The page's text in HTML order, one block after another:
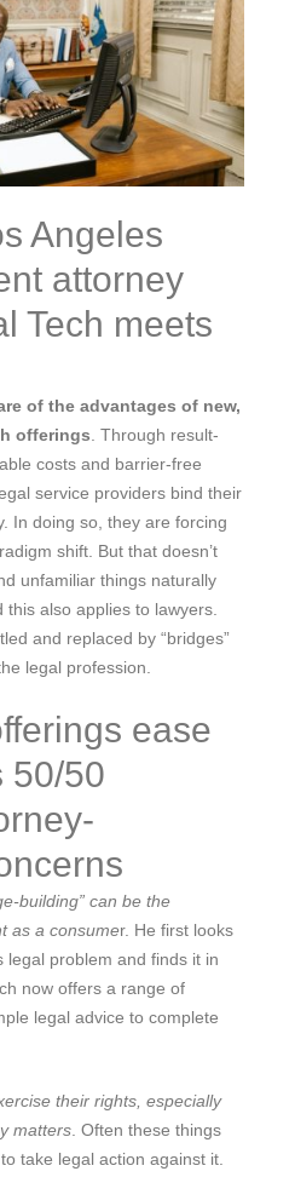
Angeles
attorney
Tech meets
of the advantages of new,
offerings . Through result-
costs and barrier-free
service providers bind their
In doing so, they are forcing
shift. But that doesn’t
unfamiliar things naturally
also applies to lawyers.
and replaced by “bridges”
legal profession.
ease
50/50
building” can be the
as a consumer. He first looks
legal problem and finds it in
now offers a range of
legal advice to complete
their rights, especially
matters . Often these things
take legal action against it.